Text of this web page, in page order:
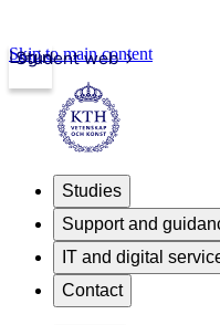
Student web
Login
Skip to main content
Studies
Support and
IT and digital
Contact